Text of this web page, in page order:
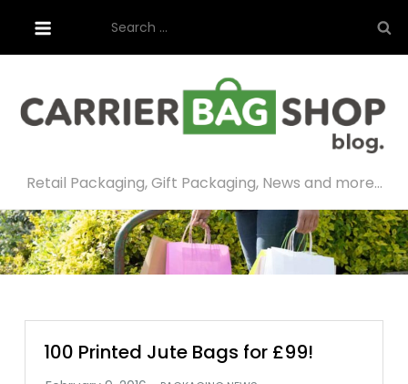
content
for:
Retail Packaging, Gift Packaging, News and more…
100 Printed Jute Bags for £99!